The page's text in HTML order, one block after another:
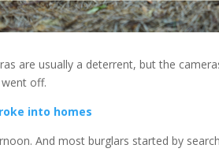
are usually a deterrent, but the
off.
into homes
And most burglars started by